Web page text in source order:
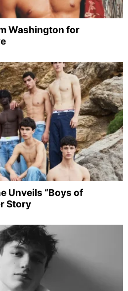
Washington for
Unveils “Boys of
Story